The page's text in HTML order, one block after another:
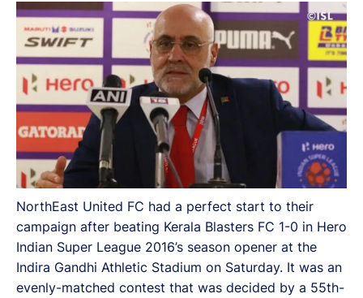
NorthEast United FC had a perfect start to their
campaign after beating Kerala Blasters FC 1-0 in Hero
Indian Super League 2016’s season opener at the
Indira Gandhi Athletic Stadium on Saturday. It was an
evenly-matched contest that was decided by a 55th-